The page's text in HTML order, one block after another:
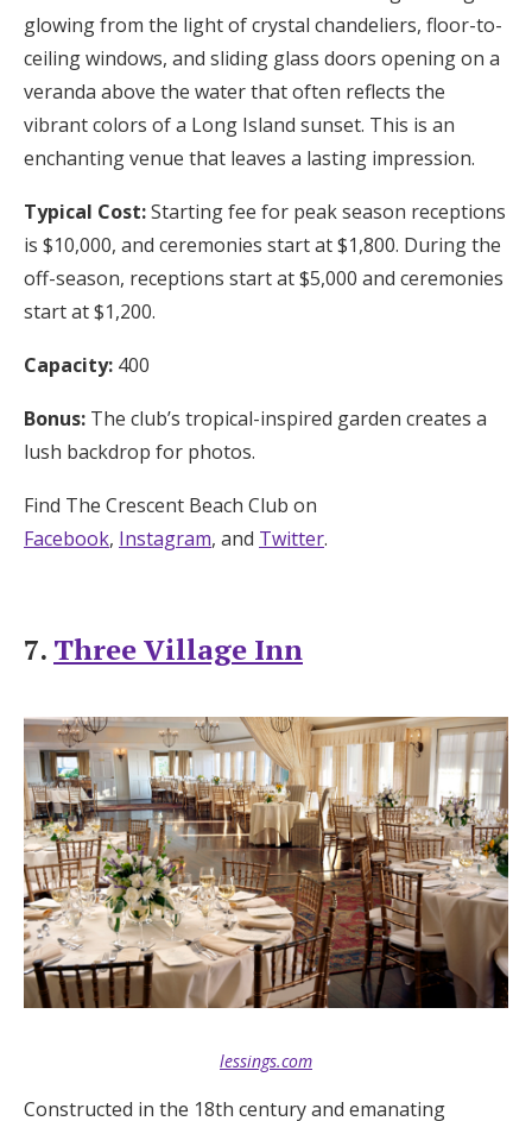
glowing from the light of crystal chandeliers, floor-to-
ceiling windows, and sliding glass doors opening on a
veranda above the water that often reflects the
vibrant colors of a Long Island sunset. This is an
enchanting venue that leaves a lasting impression.
Typical Cost:Starting fee for peak season receptions
is $10,000, and ceremonies start at $1,800. During the
off-season, receptions start at $5,000 and ceremonies
start at $1,200.
Capacity: 400
Bonus: The club’s tropical-inspired garden creates a
lush backdrop for photos.
Find The Crescent Beach Club on
Facebook, Instagram, and Twitter.
7. Three Village Inn
lessings.com
Constructed in the 18th century and emanating